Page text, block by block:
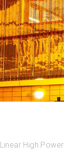
Linear High Power